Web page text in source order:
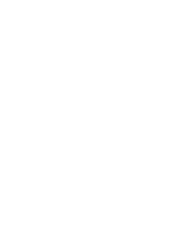
and
and